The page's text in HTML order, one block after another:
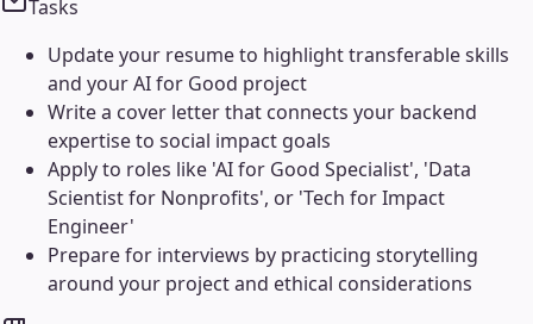
Tasks
Update your resume to highlight transferable skills
and your AI for Good project
Write a cover letter that connects your backend
expertise to social impact goals
Apply to roles like 'AI for Good Specialist', 'Data
Scientist for Nonprofits', or 'Tech for Impact
Engineer'
Prepare for interviews by practicing storytelling
around your project and ethical considerations